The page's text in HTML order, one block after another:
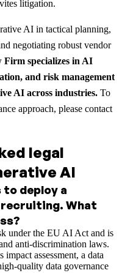
litigation.
AI in tactical planning,
negotiating robust vendor
specializes in AI
and risk management
AI across industries. To
approach, please contact
legal
AI
deploy a
What
under the EU AI Act and is
anti-discrimination laws.
assessment, a data
quality data governance